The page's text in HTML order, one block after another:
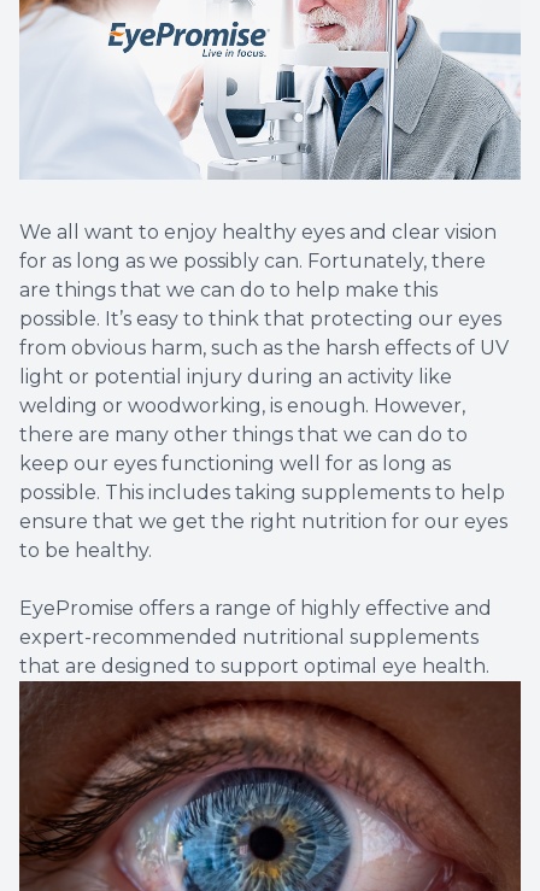
We all want to enjoy healthy eyes and clear vision
for as long as we possibly can. Fortunately, there
are things that we can do to help make this
possible. It’s easy to think that protecting our eyes
from obvious harm, such as the harsh effects of UV
light or potential injury during an activity like
welding or woodworking, is enough. However,
there are many other things that we can do to
keep our eyes functioning well for as long as
possible. This includes taking supplements to help
ensure that we get the right nutrition for our eyes
to be healthy.
EyePromise offers a range of highly effective and
expert-recommended nutritional supplements
that are designed to support optimal eye health.